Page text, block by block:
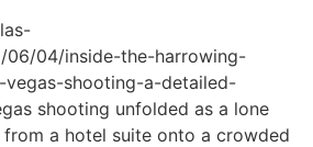
06/04/inside-the-harrowing-
shooting-a-detailed-
shooting unfolded as a lone
a hotel suite onto a crowded